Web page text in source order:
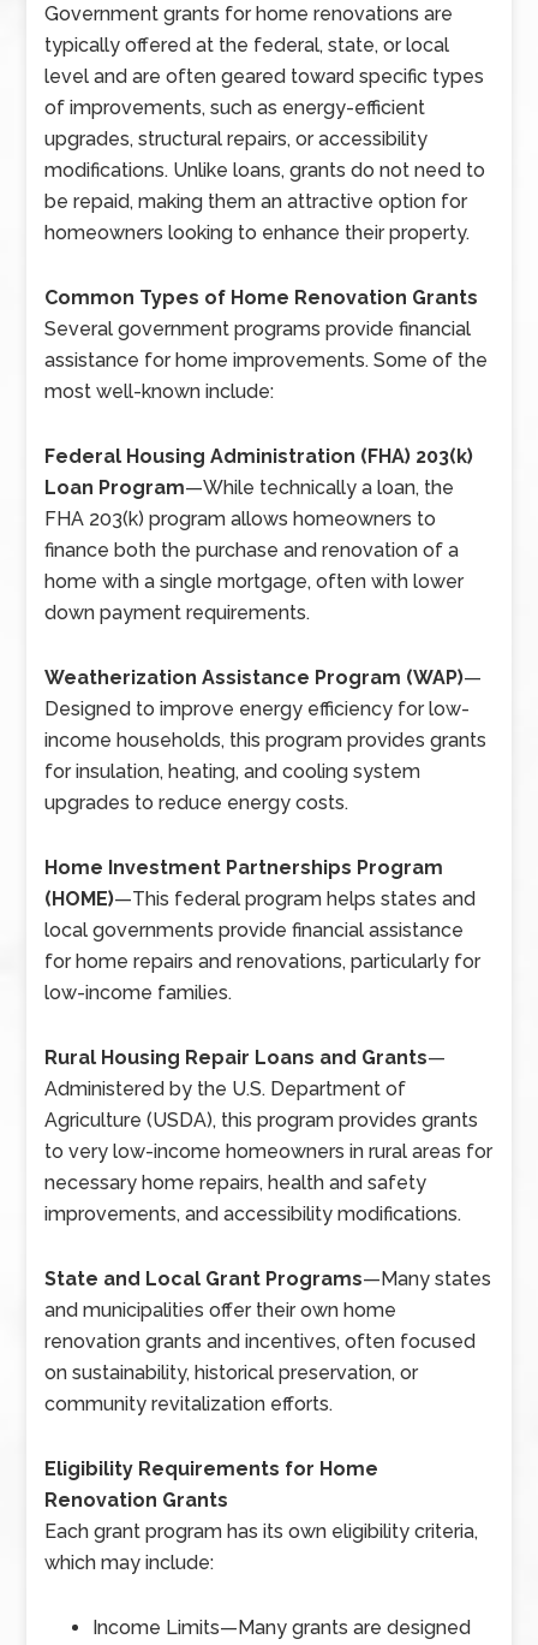
Government grants for home renovations are
typically offered at the federal, state, or local
level and are often geared toward specific types
of improvements, such as energy-efficient
upgrades, structural repairs, or accessibility
modifications. Unlike loans, grants do not need to
be repaid, making them an attractive option for
homeowners looking to enhance their property.
Common Types of Home Renovation Grants
Several government programs provide financial
assistance for home improvements. Some of the
most well-known include:
Federal Housing Administration (FHA) 203(k)
Loan Program—While technically a loan, the
FHA 203(k) program allows homeowners to
finance both the purchase and renovation of a
home with a single mortgage, often with lower
down payment requirements.
Weatherization Assistance Program (WAP)—
Designed to improve energy efficiency for low-
income households, this program provides grants
for insulation, heating, and cooling system
upgrades to reduce energy costs.
Home Investment Partnerships Program
(HOME)—This federal program helps states and
local governments provide financial assistance
for home repairs and renovations, particularly for
low-income families.
Rural Housing Repair Loans and Grants—
Administered by the U.S. Department of
Agriculture (USDA), this program provides grants
to very low-income homeowners in rural areas for
necessary home repairs, health and safety
improvements, and accessibility modifications.
State and Local Grant Programs—Many states
and municipalities offer their own home
renovation grants and incentives, often focused
on sustainability, historical preservation, or
community revitalization efforts.
Eligibility Requirements for Home
Renovation Grants
Each grant program has its own eligibility criteria,
which may include:
Income Limits—Many grants are designed